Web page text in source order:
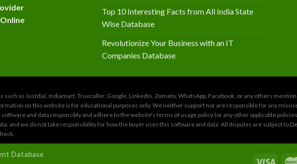
Top 10 Interesting Facts from All India State
Wise Database
Revolutionize Your Business with an IT
Companies Database
such as Justdial, Indiamart, Truecaller, Google, LinkedIn, Zomato, WhatsApp, Facebook, or any others
on this website is for educational purposes only. We neither support nor are responsible for any
and data responsibly and adhere to the website's terms of usage policy (or any other applicable
and we do not take responsibility for how the buyer uses this software and data. All disputes are subject to
Database